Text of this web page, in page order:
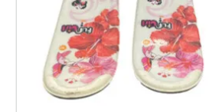
This is a product carousel